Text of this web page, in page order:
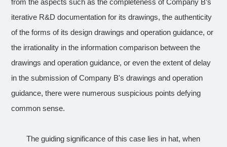
from the aspects such as the completeness of Company B’s
iterative R&D documentation for its drawings, the authenticity
of the forms of its design drawings and operation guidance, or
the irrationality in the information comparison between the
drawings and operation guidance, or even the extent of delay
in the submission of Company B's drawings and operation
guidance, there were numerous suspicious points defying
common sense.
The guiding significance of this case lies in hat, when